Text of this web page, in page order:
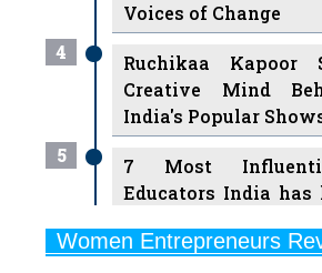
Voices of Change
4
Ruchikaa Kapoor
Creative Mind
India's Popular
5
7 Most
Educators India has
6
Women Entrepreneurs